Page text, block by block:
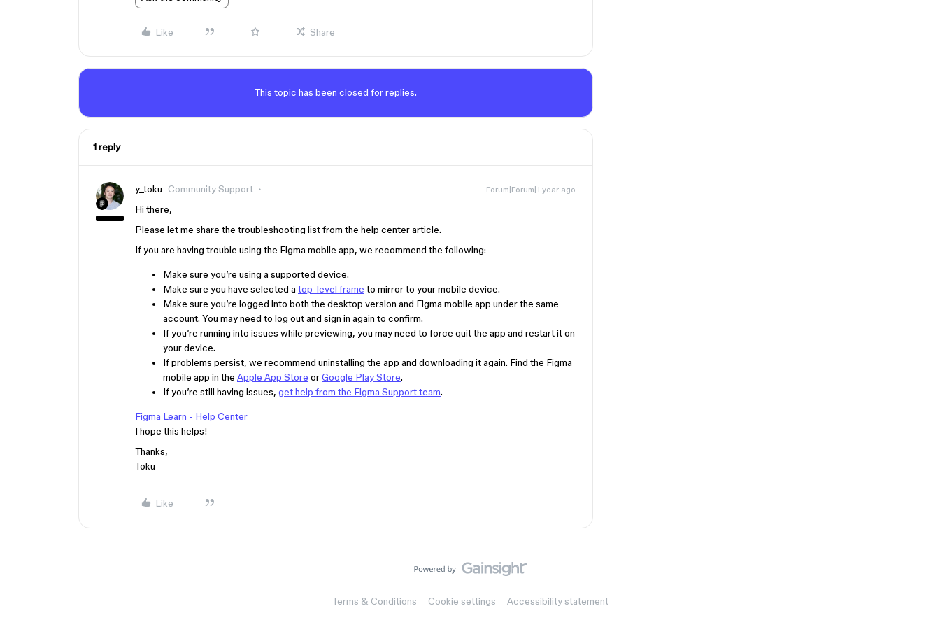
Like Share
This topic has been closed for replies.
1 reply
y_toku Community Support Forum|Forum|1 year ago
Hi there,
Please let me share the troubleshooting list from the help center article.
If you are having trouble using the Figma mobile app, we recommend the following:
Make sure you’re using a supported device.
Make sure you have selected a top-level frame to mirror to your mobile device.
Make sure you’re logged into both the desktop version and Figma mobile app under the same
account. You may need to log out and sign in again to confirm.
If you’re running into issues while previewing, you may need to force quit the app and restart it on
your device.
If problems persist, we recommend uninstalling the app and downloading it again. Find the Figma
mobile app in the Apple App Store orGoogle Play Store.
If you’re still having issues, get help from the Figma Support team.
Figma Learn - Help Center
I hope this helps!
Thanks,
Toku
Like
Terms & Conditions Cookie settings Accessibility statement